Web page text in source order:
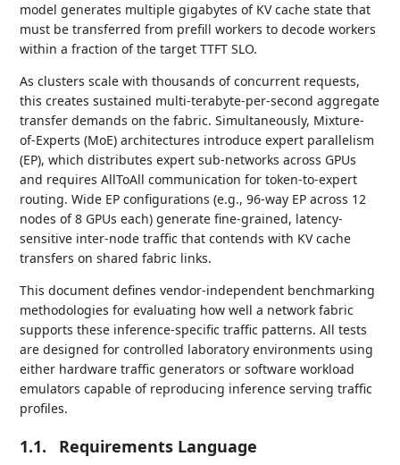
model generates multiple gigabytes of KV cache state that
must be transferred from prefill workers to decode workers
within a fraction of the target TTFT SLO.
As clusters scale with thousands of concurrent requests,
this creates sustained multi-terabyte-per-second aggregate
transfer demands on the fabric. Simultaneously, Mixture-
of-Experts (MoE) architectures introduce expert parallelism
(EP), which distributes expert sub-networks across GPUs
and requires AllToAll communication for token-to-expert
routing. Wide EP configurations (e.g., 96-way EP across 12
nodes of 8 GPUs each) generate fine-grained, latency-
sensitive inter-node traffic that contends with KV cache
transfers on shared fabric links.
This document defines vendor-independent benchmarking
methodologies for evaluating how well a network fabric
supports these inference-specific traffic patterns. All tests
are designed for controlled laboratory environments using
either hardware traffic generators or software workload
emulators capable of reproducing inference serving traffic
profiles.
1.1. Requirements Language